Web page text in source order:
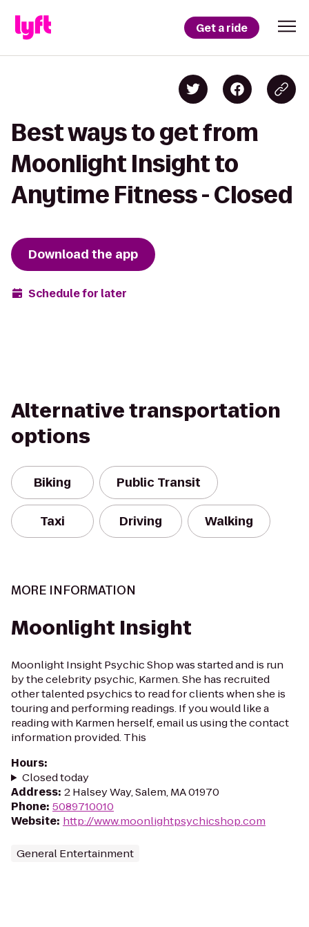
Get a ride
Best ways to get from
Moonlight Insight to
Anytime Fitness - Closed
Download the app
Schedule for later
Alternative transportation
options
Biking Public Transit
Taxi Driving Walking
MORE INFORMATION
Moonlight Insight
Moonlight Insight Psychic Shop was started and is run
by the celebrity psychic, Karmen. She has recruited
other talented psychics to read for clients when she is
touring and performing readings. If you would like a
reading with Karmen herself, email us using the contact
information provided. This
Hours:
Closed today
Address: 2 Halsey Way, Salem, MA 01970
Phone: 5089710010
Website: http://www.moonlightpsychicshop.com
General Entertainment